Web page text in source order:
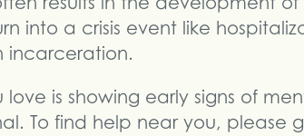
into a crisis event like
incarceration.
is showing early signs of
To find help near you, please